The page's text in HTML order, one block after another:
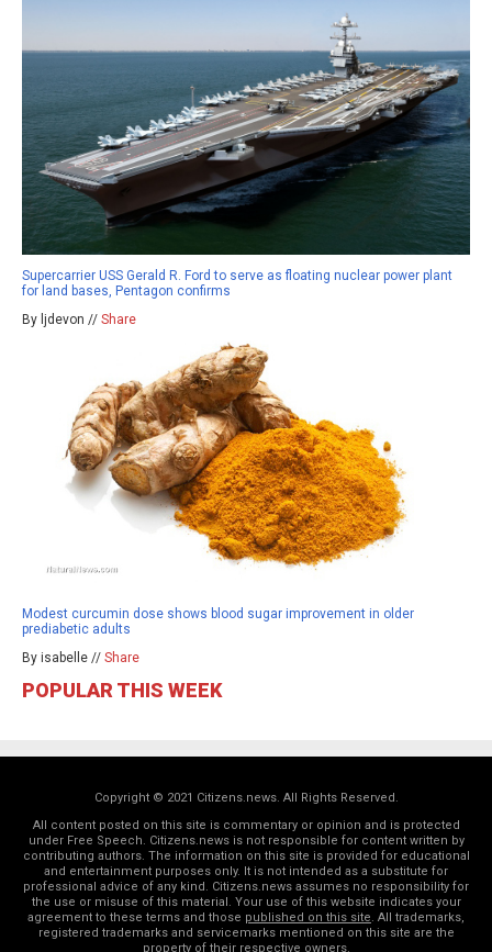
Supercarrier USS Gerald R. Ford to serve as floating nuclear power plant
for land bases, Pentagon confirms
By ljdevon // Share
Modest curcumin dose shows blood sugar improvement in older
prediabetic adults
By isabelle // Share
POPULAR THIS WEEK
Copyright © 2021 Citizens.news. All Rights Reserved.
All content posted on this site is commentary or opinion and is protected
under Free Speech. Citizens.news is not responsible for content written by
contributing authors. The information on this site is provided for educational
and entertainment purposes only. It is not intended as a substitute for
professional advice of any kind. Citizens.news assumes no responsibility for
the use or misuse of this material. Your use of this website indicates your
agreement to these terms and those published on this site. All trademarks,
registered trademarks and servicemarks mentioned on this site are the
property of their respective owners.